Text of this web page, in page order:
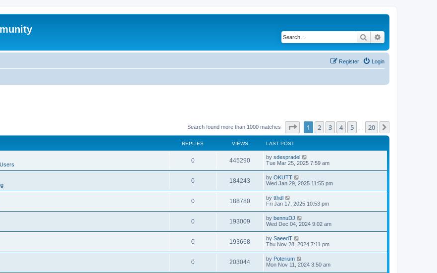
Search
Login
Register
Search found more than 1000 matches Page of 20
1 2 3 4 5 20
REPLIES VIEWS LAST POST
0 445290 by sdespradel
Tue Mar 25, 2025 7:59 am
0 184243 by OKUTT
Wed Jan 29, 2025 11:55 pm
0 188780 by tthdl
Fri Jan 17, 2025 10:53 pm
0 193009 by bennuDJ
Wed Dec 04, 2024 9:02 am
0 193668 by SaeedT
Thu Nov 28, 2024 7:11 pm
0 203044 by Poterium
Mon Nov 11, 2024 3:50 am